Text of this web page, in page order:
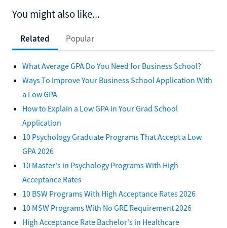
You might also like...
Related Popular
What Average GPA Do You Need for Business School?
Ways To Improve Your Business School Application With
a Low GPA
How to Explain a Low GPA in Your Grad School
Application
10 Psychology Graduate Programs That Accept a Low
GPA 2026
10 Master's in Psychology Programs With High
Acceptance Rates
10 BSW Programs With High Acceptance Rates 2026
10 MSW Programs With No GRE Requirement 2026
High Acceptance Rate Bachelor's in Healthcare